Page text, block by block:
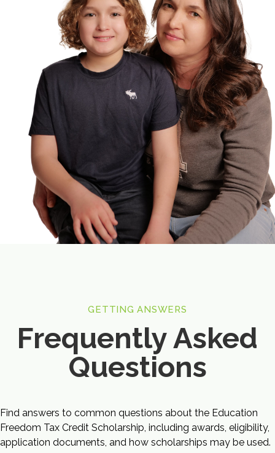
GETTING ANSWERS
Frequently Asked
Questions
Find answers to common questions about the Education
Freedom Tax Credit Scholarship, including awards, eligibility,
application documents, and how scholarships may be used.